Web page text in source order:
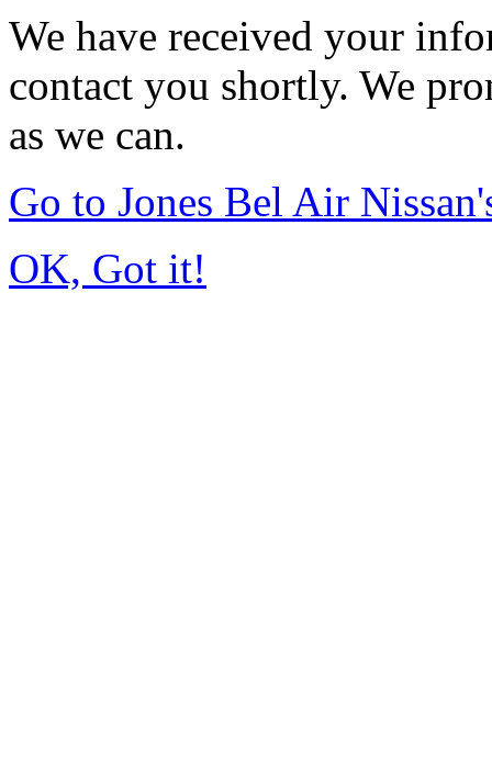
We have received your
contact you shortly. We
as we can.
Go to Jones Bel Air
OK, Got it!